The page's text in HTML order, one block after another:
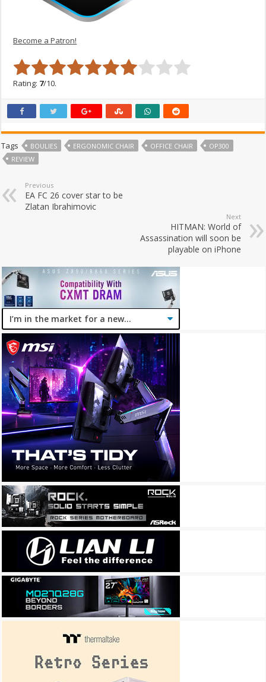
Become a Patron!
Rating: 7/10.
Tags BOULIES ERGONOMIC CHAIR OFFICE CHAIR
OP300
REVIEW
Previous
EA FC 26 cover star to be
Zlatan Ibrahimovic
Next
HITMAN: World of
Assassination will soon be
playable on iPhone